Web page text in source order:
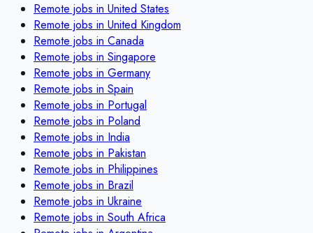
Remote jobs in United States
Remote jobs in United Kingdom
Remote jobs in Canada
Remote jobs in Singapore
Remote jobs in Germany
Remote jobs in Spain
Remote jobs in Portugal
Remote jobs in Poland
Remote jobs in India
Remote jobs in Pakistan
Remote jobs in Philippines
Remote jobs in Brazil
Remote jobs in Ukraine
Remote jobs in South Africa